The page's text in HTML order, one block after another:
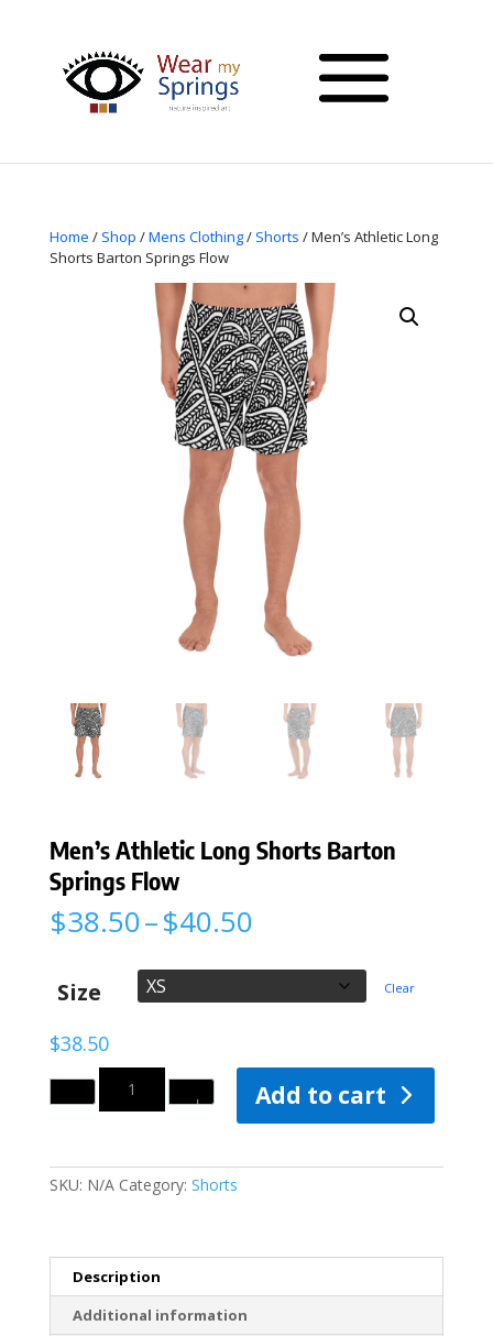
Home / Shop /Mens Clothing/ Shorts / Men’s Athletic Long
Shorts Barton Springs Flow
Men’s Athletic Long Shorts Barton
Springs Flow
$38.50–$40.50Price
$38.50
through
$40.50
Size Clear
$38.50
Quantity
Add to cart
SKU: N/A Category: Shorts
Description
Additional information